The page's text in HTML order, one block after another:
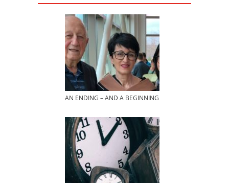
AN ENDING – AND A BEGINNING